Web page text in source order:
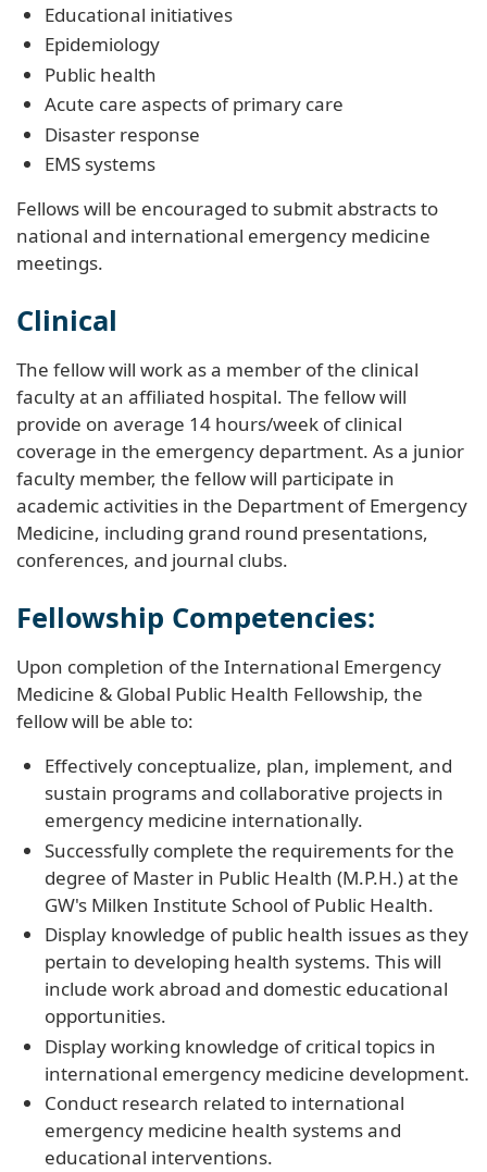
Educational initiatives
Epidemiology
Public health
Acute care aspects of primary care
Disaster response
EMS systems
Fellows will be encouraged to submit abstracts to
national and international emergency medicine
meetings.
Clinical
The fellow will work as a member of the clinical
faculty at an affiliated hospital. The fellow will
provide on average 14 hours/week of clinical
coverage in the emergency department. As a junior
faculty member, the fellow will participate in
academic activities in the Department of Emergency
Medicine, including grand round presentations,
conferences, and journal clubs.
Fellowship Competencies:
Upon completion of the International Emergency
Medicine & Global Public Health Fellowship, the
fellow will be able to:
Effectively conceptualize, plan, implement, and
sustain programs and collaborative projects in
emergency medicine internationally.
Successfully complete the requirements for the
degree of Master in Public Health (M.P.H.) at the
GW's Milken Institute School of Public Health.
Display knowledge of public health issues as they
pertain to developing health systems. This will
include work abroad and domestic educational
opportunities.
Display working knowledge of critical topics in
international emergency medicine development.
Conduct research related to international
emergency medicine health systems and
educational interventions.